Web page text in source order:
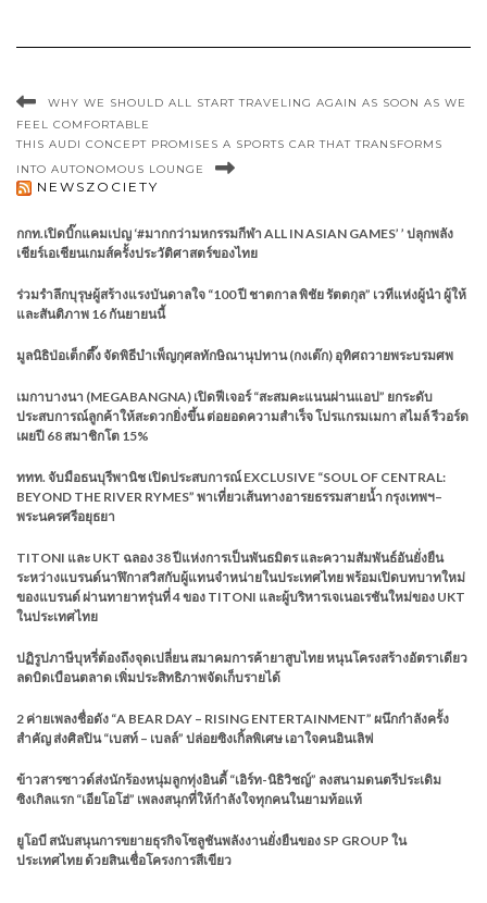
WHY WE SHOULD ALL START TRAVELING AGAIN AS SOON AS WE
FEEL COMFORTABLE
THIS AUDI CONCEPT PROMISES A SPORTS CAR THAT TRANSFORMS
INTO AUTONOMOUS LOUNGE
NEWSZOCIETY
กกท.เปิดบิ๊กแคมเปญ ‘#มากกว่ามหกรรมกีฬา ALL IN ASIAN GAMES’ ’ ปลุกพลัง
เชียร์เอเชียนเกมส์ครั้งประวัติศาสตร์ของไทย
ร่วมรำลึกบุรุษผู้สร้างแรงบันดาลใจ “100 ปี ชาตกาล พิชัย รัตตกุล” เวทีแห่งผู้นำ ผู้ให้
และสันติภาพ 16 กันยายนนี้
มูลนิธิป่อเต็กตึ๊ง จัดพิธีบำเพ็ญกุศลทักษิณานุปทาน (กงเต๊ก) อุทิศถวายพระบรมศพ
เมกาบางนา (MEGABANGNA) เปิดฟีเจอร์ “สะสมคะแนนผ่านแอป” ยกระดับ
ประสบการณ์ลูกค้าให้สะดวกยิ่งขึ้น ต่อยอดความสำเร็จ โปรแกรมเมกา สไมล์ รีวอร์ด
เผยปี 68 สมาชิกโต 15%
ททท. จับมือธนบุรีพานิช เปิดประสบการณ์ EXCLUSIVE “SOUL OF CENTRAL:
BEYOND THE RIVER RYMES” พาเที่ยวเส้นทางอารยธรรมสายน้ำ กรุงเทพฯ–
พระนครศรีอยุธยา
TITONI และ UKT ฉลอง 38 ปีแห่งการเป็นพันธมิตร และความสัมพันธ์อันยั่งยืน
ระหว่างแบรนด์นาฬิกาสวิสกับผู้แทนจำหน่ายในประเทศไทย พร้อมเปิดบทบาทใหม่
ของแบรนด์ ผ่านทายาทรุ่นที่ 4 ของ TITONI และผู้บริหารเจเนอเรชันใหม่ของ UKT
ในประเทศไทย
ปฏิรูปภาษีบุหรี่ต้องถึงจุดเปลี่ยน สมาคมการค้ายาสูบไทย หนุนโครงสร้างอัตราเดียว
ลดบิดเบือนตลาด เพิ่มประสิทธิภาพจัดเก็บรายได้
2 ค่ายเพลงชื่อดัง “A BEAR DAY – RISING ENTERTAINMENT” ผนึกกำลังครั้ง
สำคัญ ส่งศิลปิน “เบสท์ – เบลล์” ปล่อยซิงเกิ้ลพิเศษ เอาใจคนอินเลิฟ
ข้าวสารซาวด์ส่งนักร้องหนุ่มลูกทุ่งอินดี้ “เอิร์ท-นิธิวิชญ์” ลงสนามดนตรีประเดิม
ซิงเกิลแรก “เอียโอโฮ่” เพลงสนุกที่ให้กำลังใจทุกคนในยามท้อแท้
ยูโอบี สนับสนุนการขยายธุรกิจโซลูชันพลังงานยั่งยืนของ SP GROUP ใน
ประเทศไทย ด้วยสินเชื่อโครงการสีเขียว